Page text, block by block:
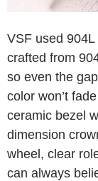
VSF used
crafted from
so even the
color won’t
ceramic bezel
dimension
wheel, clear
can always